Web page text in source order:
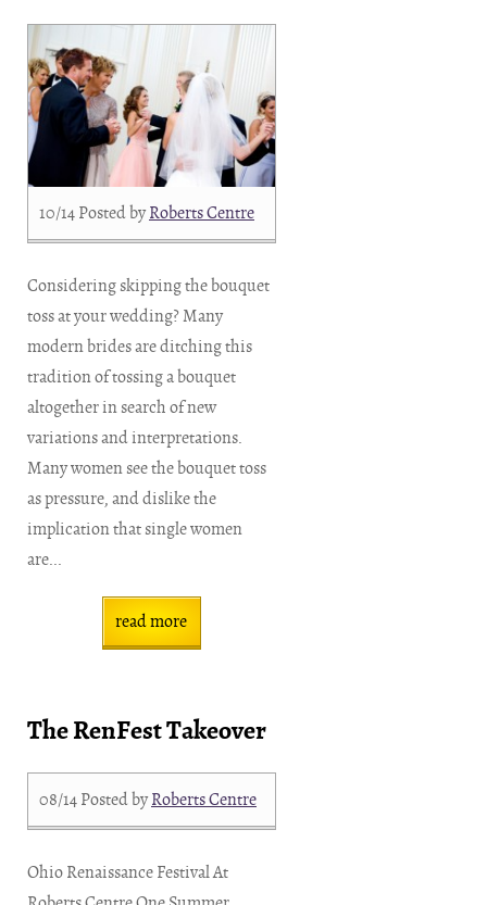
10/14 Posted byRoberts Centre
Considering skipping the bouquet
toss at your wedding? Many
modern brides are ditching this
tradition of tossing a bouquet
altogether in search of new
variations and interpretations.
Many women see the bouquet toss
as pressure, and dislike the
implication that single women
are...
read more
The RenFest Takeover
08/14 Posted byRoberts Centre
Ohio Renaissance Festival At